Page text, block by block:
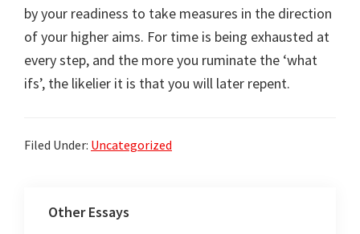
by your readiness to take measures in the direction
of your higher aims. For time is being exhausted at
every step, and the more you ruminate the ‘what
ifs’, the likelier it is that you will later repent.
Filed Under: Uncategorized
Other Essays